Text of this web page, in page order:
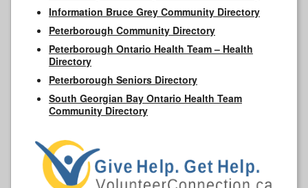
Information Bruce Grey Community Directory
Peterborough Community Directory
Peterborough Ontario Health Team – Health
Directory
Peterborough Seniors Directory
South Georgian Bay Ontario Health Team
Community Directory